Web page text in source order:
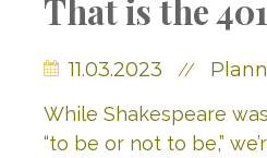
That is the
11.03.2023 //
While Shakespeare
“to be or not to be,”